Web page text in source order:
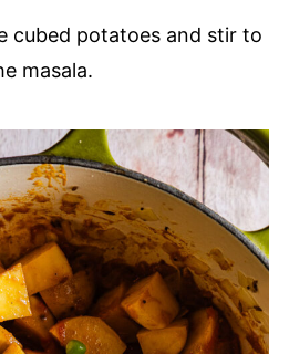
cubed potatoes and stir to
masala.